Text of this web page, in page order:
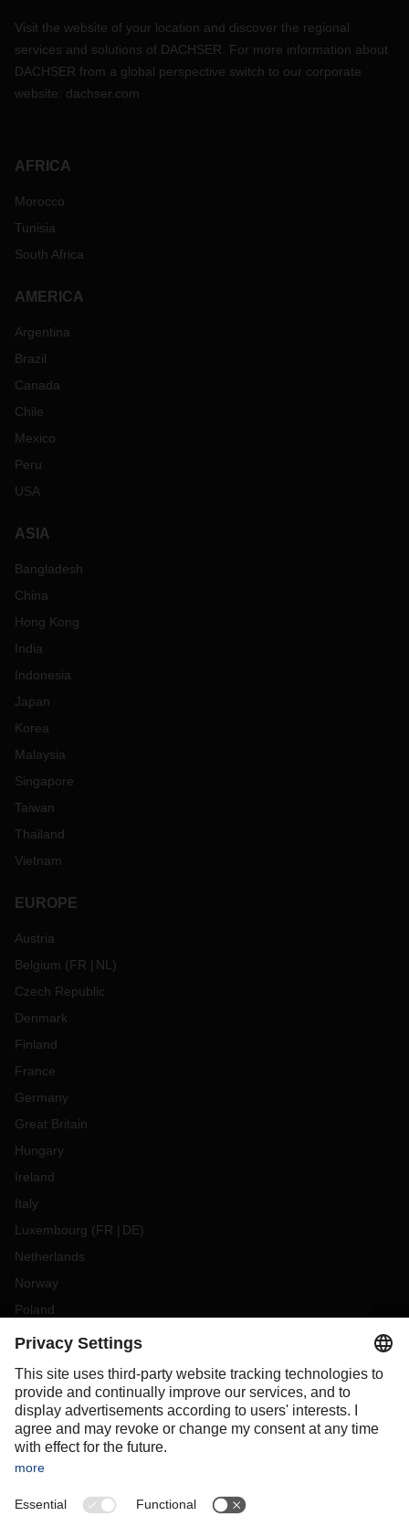
Visit the website of your location and discover the regional
services and solutions of DACHSER. For more information about
DACHSER from a global perspective switch to our corporate
website: dachser.com
AFRICA
Morocco
Tunisia
South Africa
AMERICA
Argentina
Brazil
Canada
Chile
Mexico
Peru
USA
ASIA
Bangladesh
China
Hong Kong
India
Indonesia
Japan
Korea
Malaysia
Singapore
Taiwan
Thailand
Vietnam
EUROPE
Austria
Belgium (FR NL )
Czech Republic
Denmark
Finland
France
Germany
Great Britain
Hungary
Ireland
Italy
Luxembourg (FR DE)
Netherlands
Norway
Poland
Portugal
Slovakia
Spain
Sweden
Switzerland